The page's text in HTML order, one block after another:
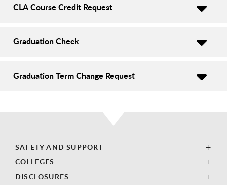
CLA Course Credit Request
Graduation Check
Graduation Term Change Request
SAFETY AND SUPPORT
COLLEGES
DISCLOSURES